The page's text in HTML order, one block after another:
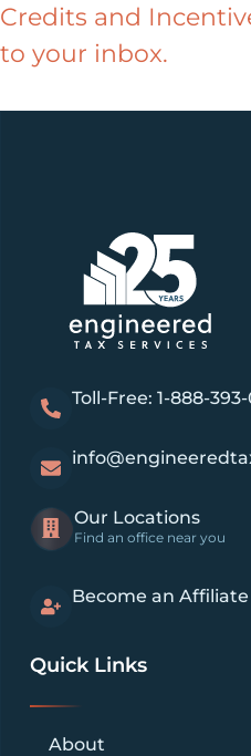
Credits and
to your inbox.
Toll-Free: 1-888-
Our Locations
Find an office near you
Become an Affiliate
Quick Links
About